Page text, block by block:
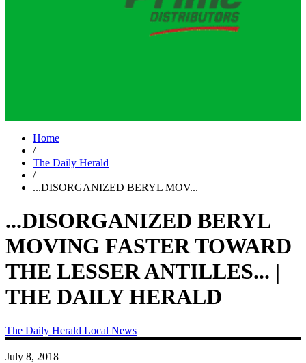
Home
/
The Daily Herald
/
...DISORGANIZED BERYL MOV...
...DISORGANIZED BERYL
MOVING FASTER TOWARD
THE LESSER ANTILLES... |
THE DAILY HERALD
The Daily Herald Local News
July 8, 2018